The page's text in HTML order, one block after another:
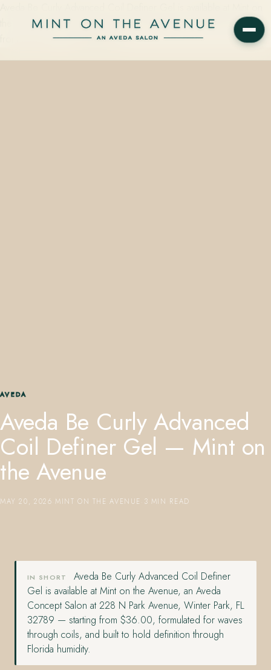
the Avenue, 228 N Park Avenue, Winter Park, FL 32789, starting
from $36.00 — formulated for…
AVEDA
Aveda Be Curly Advanced
Coil Definer Gel — Mint on
the Avenue
MAY 20, 2026 MINT ON THE AVENUE 3 MIN READ
IN SHORT
Aveda Be Curly Advanced Coil Definer
Gel is available at Mint on the Avenue, an Aveda
Concept Salon at 228 N Park Avenue, Winter Park, FL
32789 — starting from $36.00, formulated for waves
through coils, and built to hold definition through
Florida humidity.